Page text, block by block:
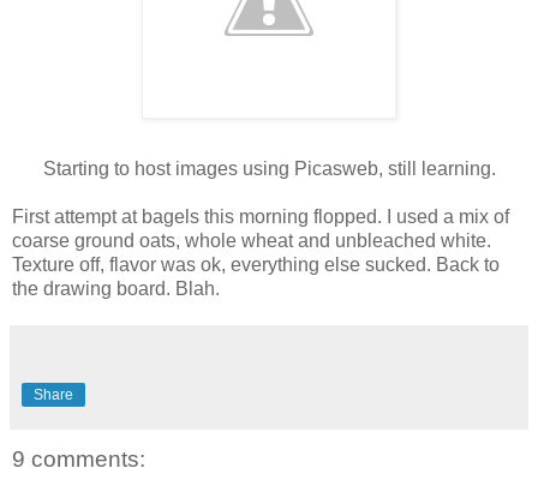
Starting to host images using Picasweb, still learning.
First attempt at bagels this morning flopped. I used a mix of
coarse ground oats, whole wheat and unbleached white.
Texture off, flavor was ok, everything else sucked. Back to
the drawing board. Blah.
Share
9 comments: